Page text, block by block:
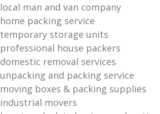
local man and van company
home packing service
temporary storage units
professional house packers
domestic removal services
unpacking and packing service
moving boxes & packing supplies
industrial movers